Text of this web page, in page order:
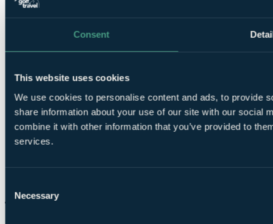
Consent
This website uses cookies
We use cookies to personalise content and ads, to provide
share information about your use of our site with our social
combine it with other information that you’ve provided to
services.
Selection
Necessary